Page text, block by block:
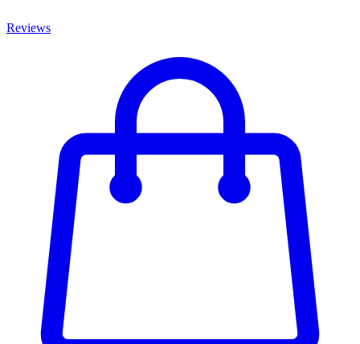
Reviews